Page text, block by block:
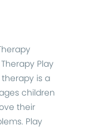
Play
is a
children
their
Play